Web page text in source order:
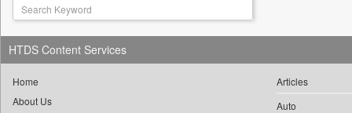
Autox
Bis Research
Bana Africa Gossips
Bang Gaming
HTDS Content Services
Home
About Us
Articles
Auto